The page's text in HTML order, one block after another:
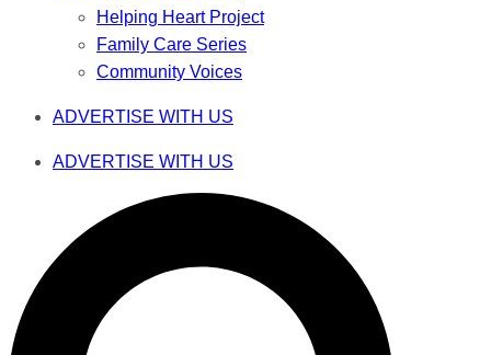
Helping Heart Project
Family Care Series
Community Voices
ADVERTISE WITH US
ADVERTISE WITH US